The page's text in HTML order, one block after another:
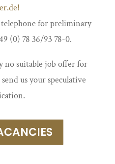
telephone for preliminary
(0) 78 36/93 78-0.
no suitable job offer for
us your speculative